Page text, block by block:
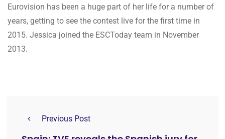
Eurovision has been a huge part of her life for a number of
years, getting to see the contest live for the first time in
2015. Jessica joined the ESCToday team in November
2013.
Previous Post